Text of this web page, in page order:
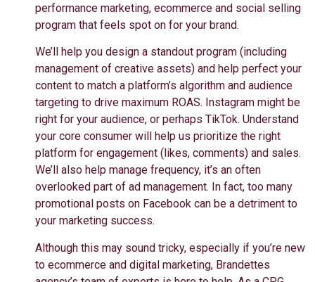
performance marketing, ecommerce and social selling
program that feels spot on for your brand.
We’ll help you design a standout program (including
management of creative assets) and help perfect your
content to match a platform’s algorithm and audience
targeting to drive maximum ROAS. Instagram might be
right for your audience, or perhaps TikTok. Understand
your core consumer will help us prioritize the right
platform for engagement (likes, comments) and sales.
We’ll also help manage frequency, it’s an often
overlooked part of ad management. In fact, too many
promotional posts on Facebook can be a detriment to
your marketing success.
Although this may sound tricky, especially if you’re new
to ecommerce and digital marketing, Brandettes